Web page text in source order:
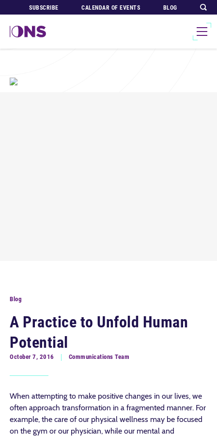
SUBSCRIBE CALENDAR OF EVENTS BLOG
Blog
A Practice to Unfold Human
Potential
October 7, 2016 Communications Team
When attempting to make positive changes in our lives, we
often approach transformation in a fragmented manner. For
example, the care of our physical wellness may be focused
on the gym or our physician, while our mental and